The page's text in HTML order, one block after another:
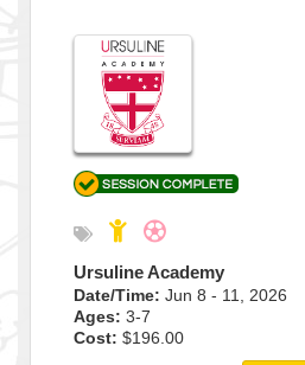
Ursuline Academy
Date/Time: Jun 8 - 11, 2026
Ages: 3-7
Cost: $196.00